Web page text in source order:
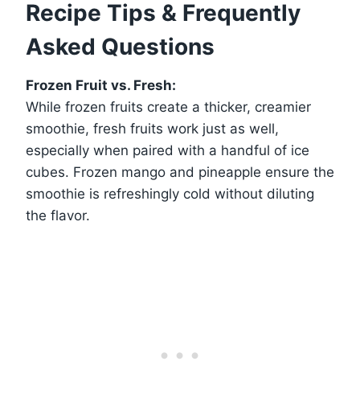
Recipe Tips & Frequently
Asked Questions
Frozen Fruit vs. Fresh:
While frozen fruits create a thicker, creamier
smoothie, fresh fruits work just as well,
especially when paired with a handful of ice
cubes. Frozen mango and pineapple ensure the
smoothie is refreshingly cold without diluting
the flavor.